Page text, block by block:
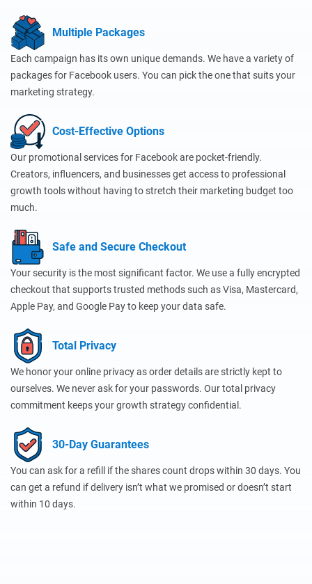
Multiple Packages
Each campaign has its own unique demands. We have a variety of
packages for Facebook users. You can pick the one that suits your
marketing strategy.
Cost-Effective Options
Our promotional services for Facebook are pocket-friendly.
Creators, influencers, and businesses get access to professional
growth tools without having to stretch their marketing budget too
much.
Safe and Secure Checkout
Your security is the most significant factor. We use a fully encrypted
checkout that supports trusted methods such as Visa, Mastercard,
Apple Pay, and Google Pay to keep your data safe.
Total Privacy
We honor your online privacy as order details are strictly kept to
ourselves. We never ask for your passwords. Our total privacy
commitment keeps your growth strategy confidential.
30-Day Guarantees
You can ask for a refill if the shares count drops within 30 days. You
can get a refund if delivery isn’t what we promised or doesn’t start
within 10 days.